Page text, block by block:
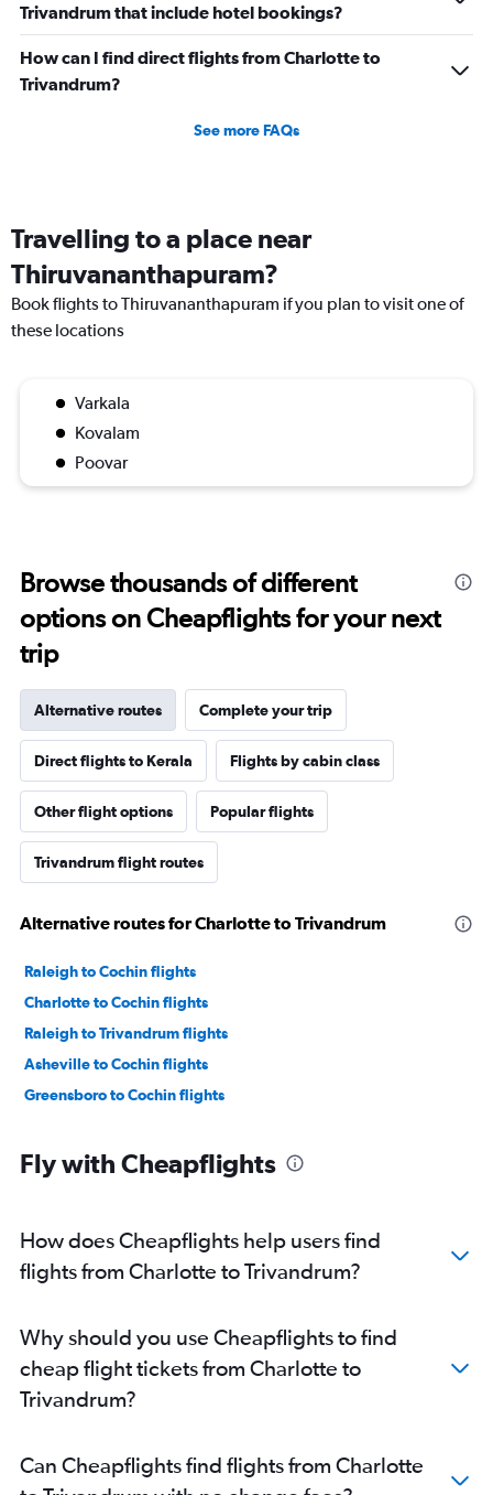
Trivandrum that include hotel bookings?
How can I find direct flights from Charlotte to
Trivandrum?
See more FAQs
Travelling to a place near
Thiruvananthapuram?
Book flights to Thiruvananthapuram if you plan to visit one of
these locations
Varkala
Kovalam
Poovar
Browse thousands of different
options on Cheapflights for your next
trip
Alternative routes Complete your trip
Direct flights to Kerala Flights by cabin class
Other flight options Popular flights
Trivandrum flight routes
Alternative routes for Charlotte to Trivandrum
Raleigh to Cochin flights
Charlotte to Cochin flights
Raleigh to Trivandrum flights
Asheville to Cochin flights
Greensboro to Cochin flights
Fly with Cheapflights
How does Cheapflights help users find
flights from Charlotte to Trivandrum?
Why should you use Cheapflights to find
cheap flight tickets from Charlotte to
Trivandrum?
Can Cheapflights find flights from Charlotte